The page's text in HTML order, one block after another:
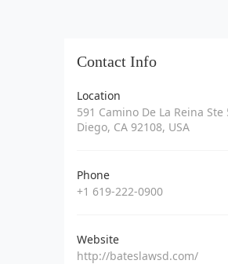
Contact Info
Location
591 Camino De La Reina Ste
Diego, CA 92108, USA
Phone
+1 619-222-0900
Website
http://bateslawsd.com/